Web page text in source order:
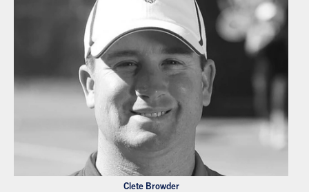
Clete Browder